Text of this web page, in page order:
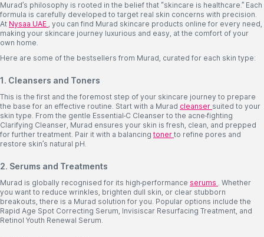
Murad’s philosophy is rooted in the belief that “skincare is healthcare.” Each
formula is carefully developed to target real skin concerns with precision.
At Nysaa UAE , you can find Murad skincare products online for every need,
making your skincare journey luxurious and easy, at the comfort of your
own home.
Here are some of the bestsellers from Murad, curated for each skin type:
1. Cleansers and Toners
This is the first and the foremost step of your skincare journey to prepare
the base for an effective routine. Start with a Murad cleanser suited to your
skin type. From the gentle Essential-C Cleanser to the acne-fighting
Clarifying Cleanser, Murad ensures your skin is fresh, clean, and prepped
for further treatment. Pair it with a balancing toner to refine pores and
restore skin’s natural pH.
2. Serums and Treatments
Murad is globally recognised for its high-performance serums . Whether
you want to reduce wrinkles, brighten dull skin, or clear stubborn
breakouts, there is a Murad solution for you. Popular options include the
Rapid Age Spot Correcting Serum, Invisiscar Resurfacing Treatment, and
Retinol Youth Renewal Serum.